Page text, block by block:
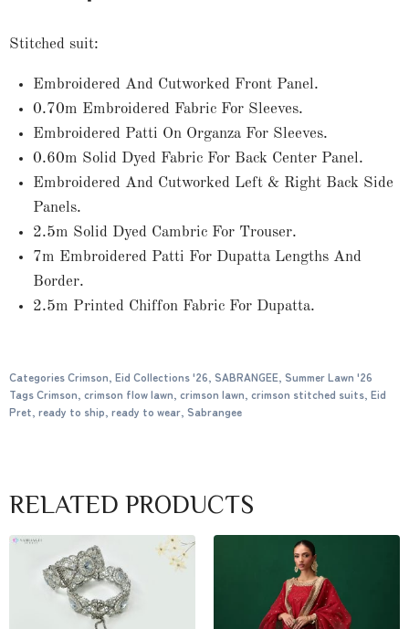
Stitched suit:
Embroidered And Cutworked Front Panel.
0.70m Embroidered Fabric For Sleeves.
Embroidered Patti On Organza For Sleeves.
0.60m Solid Dyed Fabric For Back Center Panel.
Embroidered And Cutworked Left & Right Back Side
Panels.
2.5m Solid Dyed Cambric For Trouser.
7m Embroidered Patti For Dupatta Lengths And
Border.
2.5m Printed Chiffon Fabric For Dupatta.
CategoriesCrimson, Eid Collections '26, SABRANGEE, Summer Lawn '26
TagsCrimson, crimson flow lawn, crimson lawn, crimson stitched suits, Eid
Pret, ready to ship, ready to wear, Sabrangee
RELATED PRODUCTS